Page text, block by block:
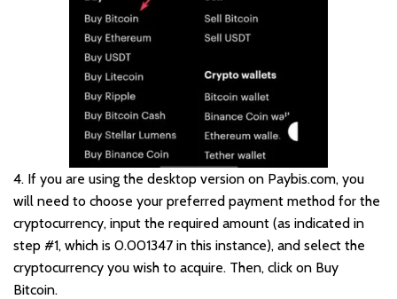
4. If you are using the desktop version on Paybis.com, you
will need to choose your preferred payment method for the
cryptocurrency, input the required amount (as indicated in
step #1, which is 0.001347 in this instance), and select the
cryptocurrency you wish to acquire. Then, click on Buy
Bitcoin.